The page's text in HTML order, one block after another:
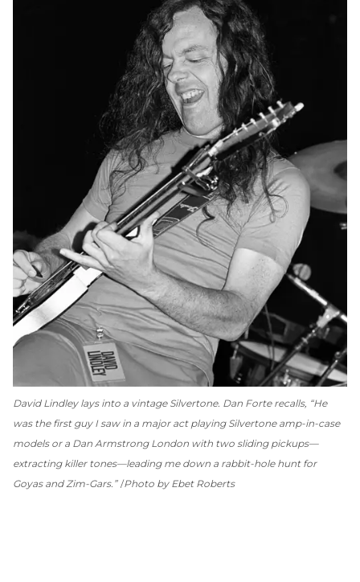
David Lindley lays into a vintage Silvertone. Dan Forte recalls, “He
was the first guy I saw in a major act playing Silvertone amp-in-case
models or a Dan Armstrong London with two sliding pickups—
extracting killer tones—leading me down a rabbit-hole hunt for
Goyas and Zim-Gars.” Photo by Ebet Roberts